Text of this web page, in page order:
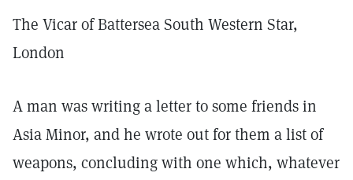
The Vicar of Battersea South Western Star,
London
A man was writing a letter to some friends in
Asia Minor, and he wrote out for them a list of
weapons, concluding with one which, whatever